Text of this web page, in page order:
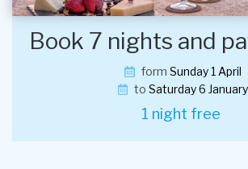
Book 7 nights and
form Sunday 1 April
toSaturday 6 January
1 night free